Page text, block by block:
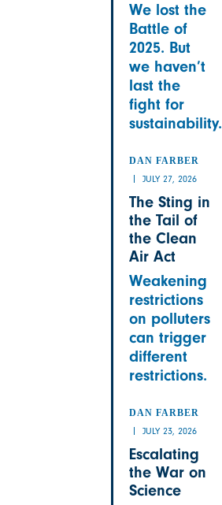
We lost the
Battle of
2025. But
we haven’t
last the
fight for
sustainability.
DAN FARBER
JULY 27, 2026
The Sting in
the Tail of
the Clean
Air Act
Weakening
restrictions
on polluters
can trigger
different
restrictions.
DAN FARBER
JULY 23, 2026
Escalating
the War on
Science